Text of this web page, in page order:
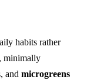
habits rather
minimally
and microgreens